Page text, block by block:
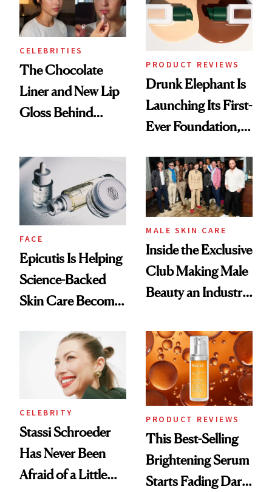
CELEBRITIES
The Chocolate
Liner and New Lip
Gloss Behind
Ethereal
Lollapalooza Look
PRODUCT REVIEWS
Drunk Elephant Is
Launching Its First-
Ever Foundation,
Good
FACE
Epicutis Is Helping
Science-Backed
Skin Care Become
Spa Standard
MALE SKIN CARE
Inside the Exclusive
Club Making Male
Beauty an Industry
CELEBRITY
Stassi Schroeder
Has Never Been
Afraid of a Little
PRODUCT REVIEWS
This Best-Selling
Brightening Serum
Starts Fading Dark